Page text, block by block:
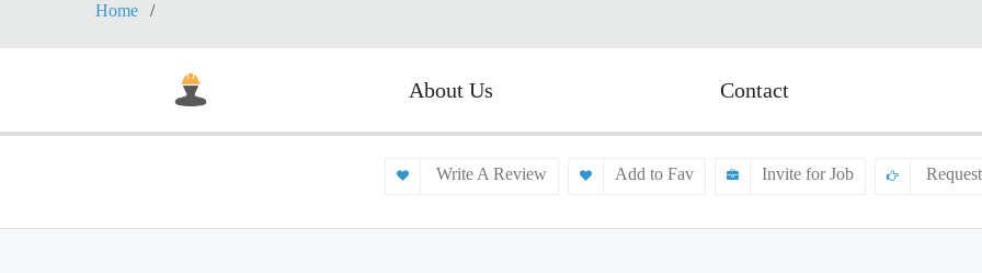
Home
About Us Contact
Write A Review Add to Fav Invite for Job